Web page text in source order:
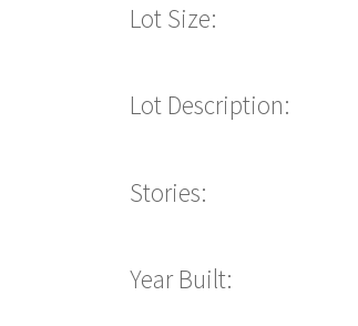
Lot Size:
Lot Description:
Stories:
Year Built: